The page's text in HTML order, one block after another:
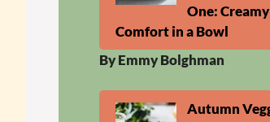
One:
Comfort in a Bowl
By Emmy Bolghman
Autumn